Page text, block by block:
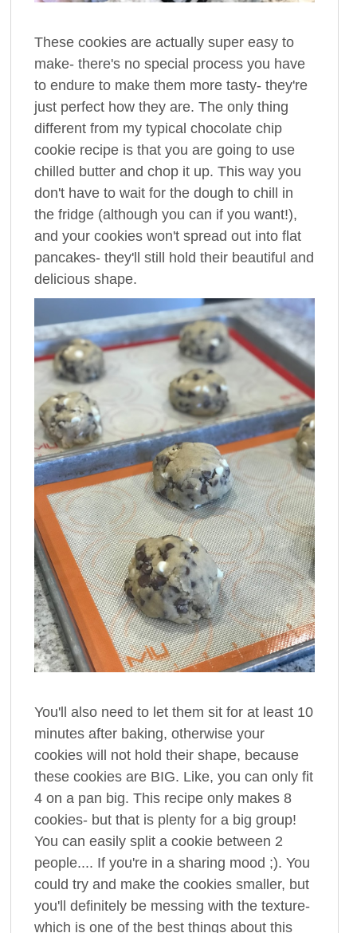
These cookies are actually super easy to
make- there's no special process you have
to endure to make them more tasty- they're
just perfect how they are. The only thing
different from my typical chocolate chip
cookie recipe is that you are going to use
chilled butter and chop it up. This way you
don't have to wait for the dough to chill in
the fridge (although you can if you want!),
and your cookies won't spread out into flat
pancakes- they'll still hold their beautiful and
delicious shape.
You'll also need to let them sit for at least 10
minutes after baking, otherwise your
cookies will not hold their shape, because
these cookies are BIG. Like, you can only fit
4 on a pan big. This recipe only makes 8
cookies- but that is plenty for a big group!
You can easily split a cookie between 2
people.... If you're in a sharing mood ;). You
could try and make the cookies smaller, but
you'll definitely be messing with the texture-
which is one of the best things about this